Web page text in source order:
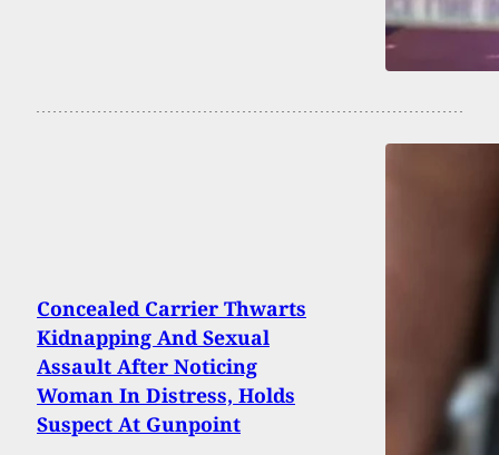
Concealed Carrier Thwarts
Kidnapping And Sexual
Assault After Noticing
Woman In Distress, Holds
Suspect At Gunpoint